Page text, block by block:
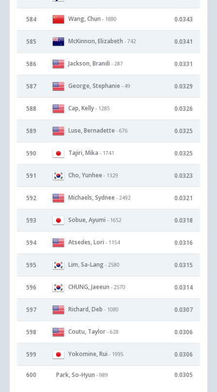
584 Wang, Chun - 1880 0.0343
585 McKinnon, Elizabeth - 742 0.0341
586 Jackson, Brandi - 287 0.0331
587 George, Stephanie - 49 0.0329
588 Cap, Kelly - 1285 0.0326
589 Luse, Bernadette - 676 0.0325
590 Tajiri, Mika - 1741 0.0325
591 Cho, Yunhee - 1329 0.0323
592 Michaels, Sydnee - 2492 0.0321
593 Sobue, Ayumi - 1652 0.0318
594 Atsedes, Lori - 1154 0.0316
595 Lim, Sa-Lang - 2580 0.0315
596 CHUNG, Jaeeun - 2570 0.0314
597 Richard, Deb - 1080 0.0307
598 Coutu, Taylor - 628 0.0306
599 Yokomine, Rui - 1995 0.0306
600 Park, So-Hyun - 989 0.0305